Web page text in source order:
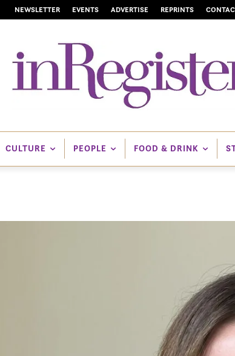
NEWSLETTER EVENTS ADVERTISE REPRINTS
CULTURE PEOPLE FOOD & DRINK